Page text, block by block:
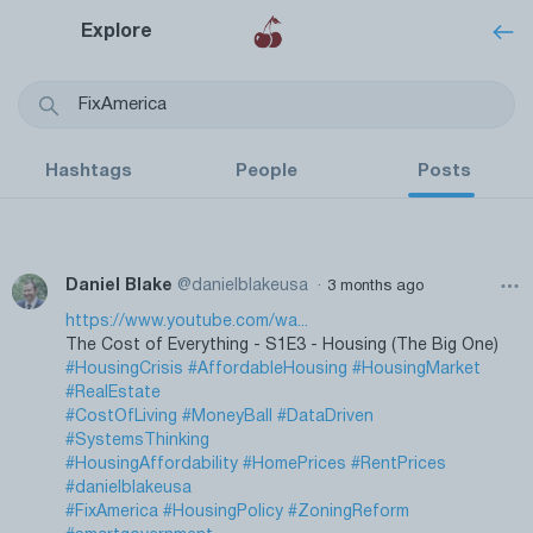
Explore
Hashtags People Posts
Daniel Blake @danielblakeusa · 3 months ago
https://www.youtube.com/wa...
The Cost of Everything - S1E3 - Housing (The Big One)
#HousingCrisis #AffordableHousing #HousingMarket
#RealEstate
#CostOfLiving #MoneyBall
#DataDriven
#SystemsThinking
#HousingAffordability #HomePrices #RentPrices
#danielblakeusa
#FixAmerica #HousingPolicy #ZoningReform